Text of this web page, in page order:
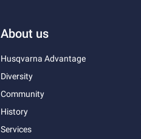
About us
Husqvarna Advantage
Diversity
Community
History
Services